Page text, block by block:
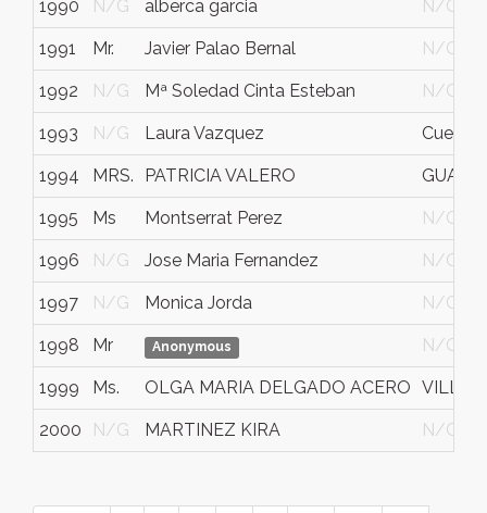
1990 N/G alberca garcia N/G
1991 Mr. Javier Palao Bernal N/G
1992 N/G Mª Soledad Cinta Esteban N/G
1993 N/G Laura Vazquez
1994 MRS. PATRICIA VALERO
1995 Ms Montserrat Perez N/G
1996 N/G Jose Maria Fernandez N/G
1997 N/G Monica Jorda N/G
1998 Mr Anonymous N/G
1999 Ms. OLGA MARIA DELGADO ACERO
2000 N/G MARTINEZ KIRA N/G